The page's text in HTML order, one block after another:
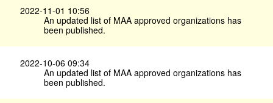
2022-11-01 10:56
An updated list of MAA approved organizations has
been published.
2022-10-06 09:34
An updated list of MAA approved organizations has
been published.